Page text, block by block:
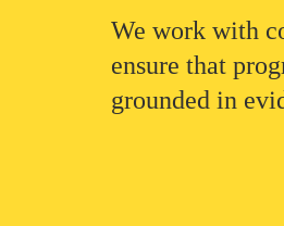
We work with
ensure that
grounded in